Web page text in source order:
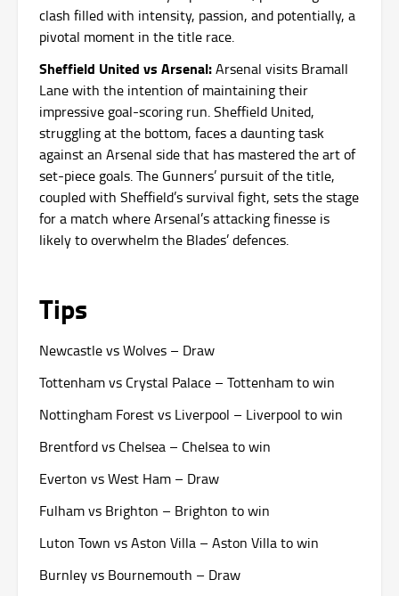
clash filled with intensity, passion, and potentially, a
pivotal moment in the title race.
Sheffield United vs Arsenal:Arsenal visits Bramall
Lane with the intention of maintaining their
impressive goal-scoring run. Sheffield United,
struggling at the bottom, faces a daunting task
against an Arsenal side that has mastered the art of
set-piece goals. The Gunners’ pursuit of the title,
coupled with Sheffield’s survival fight, sets the stage
for a match where Arsenal’s attacking finesse is
likely to overwhelm the Blades’ defences.
Tips
Newcastle vs Wolves – Draw
Tottenham vs Crystal Palace – Tottenham to win
Nottingham Forest vs Liverpool – Liverpool to win
Brentford vs Chelsea – Chelsea to win
Everton vs West Ham – Draw
Fulham vs Brighton – Brighton to win
Luton Town vs Aston Villa – Aston Villa to win
Burnley vs Bournemouth – Draw